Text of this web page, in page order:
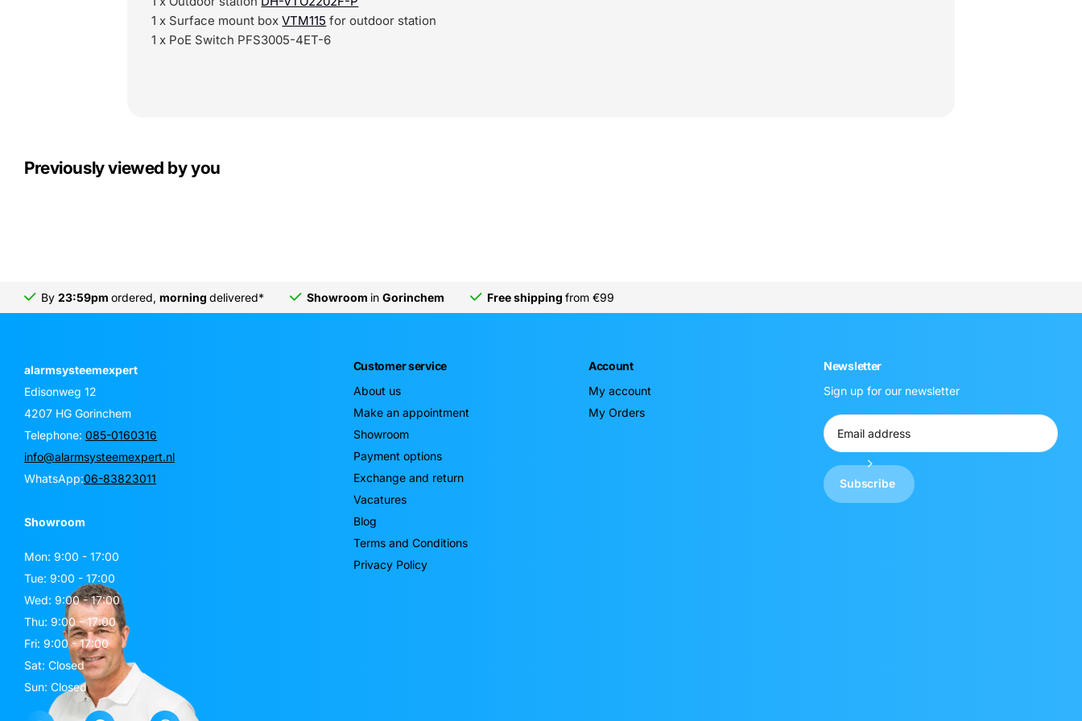
1 x Surface mount boxVTM115 for outdoor station
1 x PoE Switch PFS3005-4ET-6
Previously viewed by you
By 23:59pm ordered, morning delivered* Showroom in Gorinchem Free shipping from €99
alarmsysteemexpert
Edisonweg 12
4207 HG Gorinchem
Telephone: 085-0160316
info@alarmsysteemexpert.nl
WhatsApp:06-83823011
Showroom
Mon: 9:00 - 17:00
Tue: 9:00 - 17:00
Wed: 9:00 - 17:00
Thu: 9:00 - 17:00
Fri: 9:00 - 17:00
Sat: Closed
Sun: Closed
Customer service
About us
Make an appointment
Showroom
Payment options
Exchange and return
Vacatures
Blog
Terms and Conditions
Privacy Policy
Account
My account
My Orders
Newsletter
Sign up for our newsletter
Subscribe